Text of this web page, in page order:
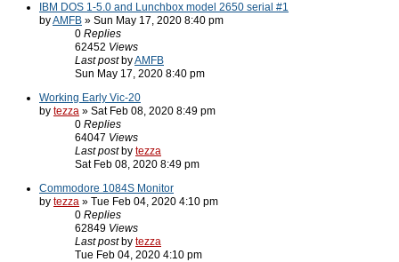
IBM DOS 1-5.0 and Lunchbox model 2650 serial #1
byAMFB » Sun May 17, 2020 8:40 pm
0 Replies
62452 Views
Last post byAMFB
Sun May 17, 2020 8:40 pm
Working Early Vic-20
by tezza » Sat Feb 08, 2020 8:49 pm
0 Replies
64047 Views
Last post by tezza
Sat Feb 08, 2020 8:49 pm
Commodore 1084S Monitor
by tezza » Tue Feb 04, 2020 4:10 pm
0 Replies
62849 Views
Last post by tezza
Tue Feb 04, 2020 4:10 pm